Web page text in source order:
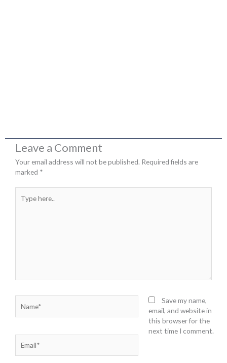
Leave a Comment
Your email address will not be published. Required fields are
marked *
here..
Save my name,
email, and website in
this browser for the
next time I comment.